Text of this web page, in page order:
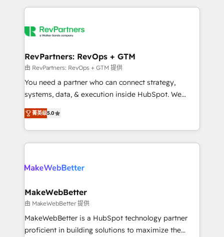
explore whether S2 is the partner you’ve been
Company of the Year 2024/25 INSIDEA helps
engine. We onboard your team, migrate your data,
from week one, in your time zone. What we do ➤
Onboarding: Live in weeks, with workflows built
around your business, not a template. ➤ Migration:
Move from any legacy CRM. Zero downtime, full data
run your revenue process. Sales, marketing, and
service wired together. ➤ AI and Integrations: Layer
RevPartners: RevOps + GTM
由 RevPartners: RevOps + GTM 提供
You need a partner who can connect strategy,
systems, data, & execution inside HubSpot. We
bridge the gap where most agencies fall short by
combining GTM strategy with technical execution to
solve the right problem with the right solution. As the
only firm in the world to hold Elite Partner
clients gain a unique advantage in CRM architecture,
market execution. Why B2B Businesses Choose RP: -
Secure: Soc2 compliant 🛡️ - Pricing: Implementations
starting at $1,5k 💵 - Speed: Launch in 14 days ⚡ -
Global: 75+ RPers across five continents 🌐 - Scale:
菁英级5.0
MakeWebBetter
由 MakeWebBetter 提供
MakeWebBetter is a HubSpot technology partner
proficient in building solutions to maximize the